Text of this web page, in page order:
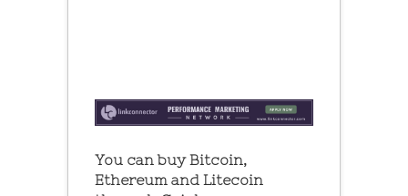
You can buy Bitcoin,
Ethereum and Litecoin